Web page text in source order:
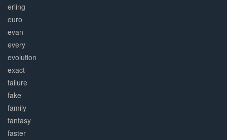
erling
euro
evan
every
evolution
exact
failure
fake
family
fantasy
faster